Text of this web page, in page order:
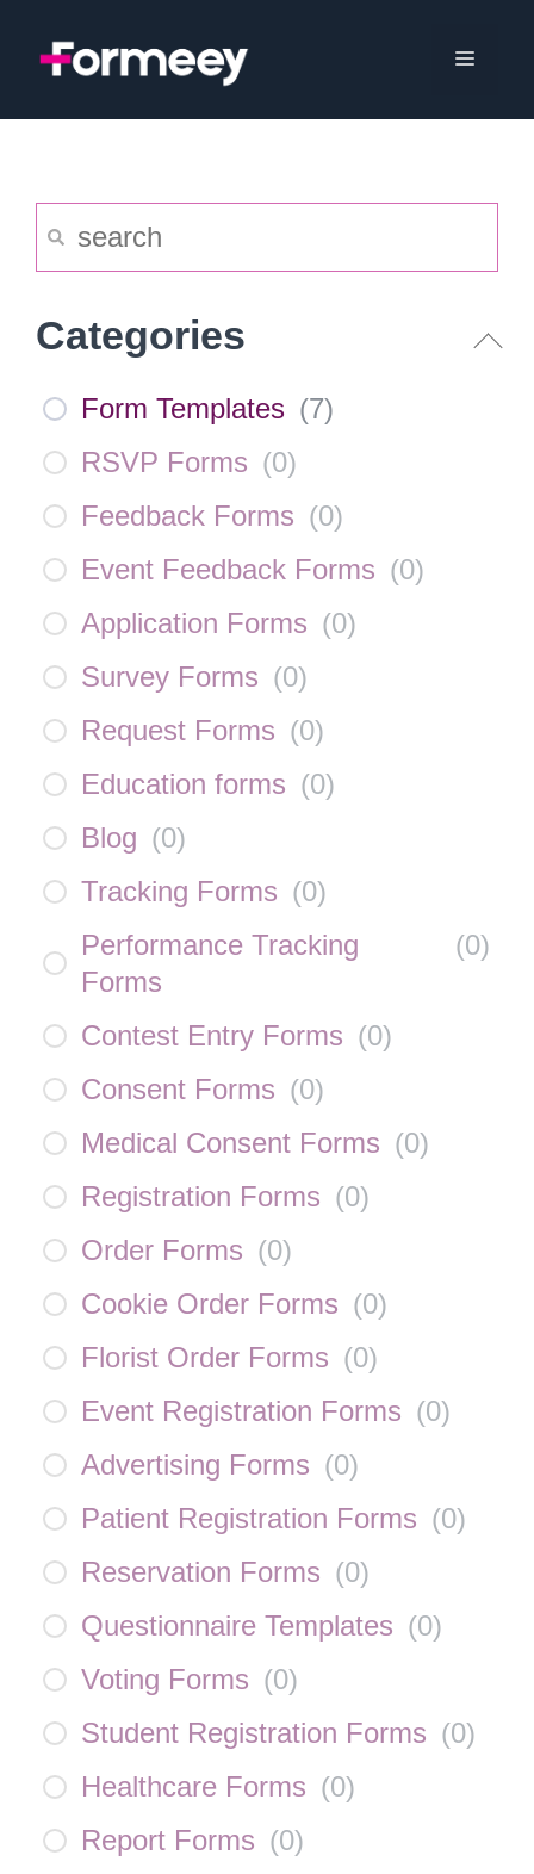
Menu
Categories
Form Templates (7)
RSVP Forms (0)
Feedback Forms (0)
Event Feedback Forms (0)
Application Forms (0)
Survey Forms (0)
Request Forms (0)
Education forms (0)
Blog (0)
Tracking Forms (0)
Performance Tracking
Forms
(0)
Contest Entry Forms (0)
Consent Forms (0)
Medical Consent Forms (0)
Registration Forms (0)
Order Forms (0)
Cookie Order Forms (0)
Florist Order Forms (0)
Event Registration Forms (0)
Advertising Forms (0)
Patient Registration Forms (0)
Reservation Forms (0)
Questionnaire Templates (0)
Voting Forms (0)
Student Registration Forms (0)
Healthcare Forms (0)
Report Forms (0)